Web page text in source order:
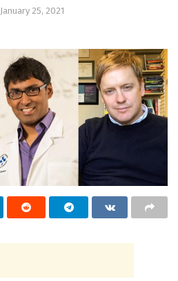
January 25, 2021